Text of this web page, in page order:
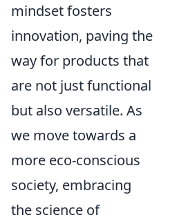
mindset fosters
innovation, paving the
way for products that
are not just functional
but also versatile. As
we move towards a
more eco-conscious
society, embracing
the science of